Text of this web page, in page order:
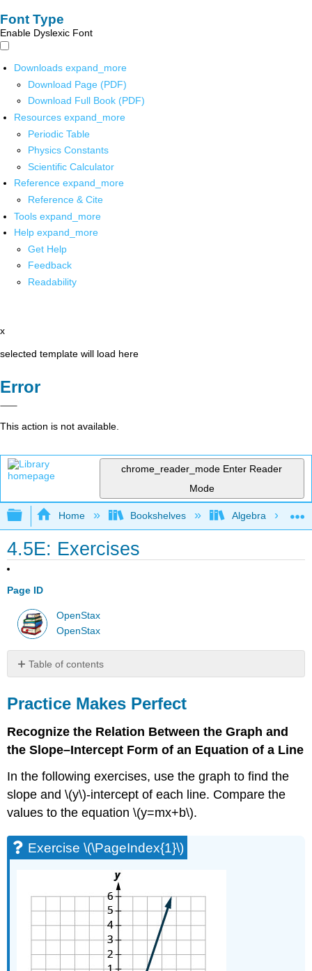
Font Type
Enable Dyslexic Font
Downloads expand_more
Download Page (PDF)
Download Full Book (PDF)
Resources expand_more
Periodic Table
Physics Constants
Scientific Calculator
Reference expand_more
Reference & Cite
Tools expand_more
Help expand_more
Get Help
Feedback
Readability
x
selected template will load here
Error
This action is not available.
chrome_reader_mode Enter Reader
Mode
Expand/collapse global hierarchy
Home Bookshelves Algebra
4.5E: Exercises
Page ID
OpenStax
OpenStax
Table of contents
Makes
Perfect
Exercise
\
(\PageIndex{1}\)
Exercise
\
(\PageIndex{2}\)
Exercise
\
(\PageIndex{3}\)
(\PageIndex{4}\)
Exercise
(\PageIndex{5}\)
Exercise
\
Practice Makes Perfect
Recognize the Relation Between the Graph and
the Slope–Intercept Form of an Equation of a Line
In the following exercises, use the graph to find the
slope and \(y\)-intercept of each line. Compare the
values to the equation \(y=mx+b\).
Exercise \(\PageIndex{1}\)